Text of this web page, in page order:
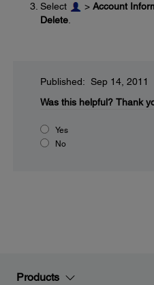
Select
> Account
Delete
Published: Sep 14, 2011
Was this helpful? Thank
Yes
No
Products